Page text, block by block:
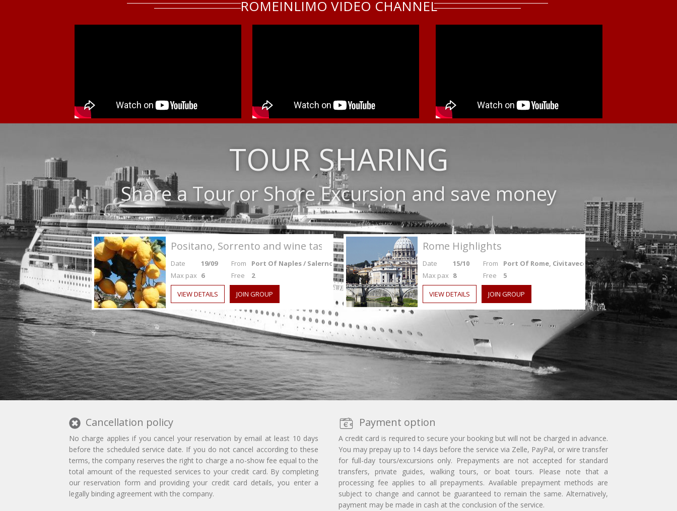
ROMEINLIMO VIDEO CHANNEL
TOUR SHARING
Share a Tour or Shore Excursion and save money
Positano, Sorrento and wine tasting
Date 19/09 From
Port Of Naples / Salerno
Max pax 6 Free 2
VIEW DETAILS JOIN GROUP
Rome Highlights
Date 15/10 From
Port Of Rome, Civitavecchia
Max pax 8 Free 5
VIEW DETAILS JOIN GROUP
Cancellation policy
No charge applies if you cancel your reservation by email at least 10 days
before the scheduled service date. If you do not cancel according to these
terms, the company reserves the right to charge a no-show fee equal to the
total amount of the requested services to your credit card. By completing
our reservation form and providing your credit card details, you enter a
legally binding agreement with the company.
Payment option
A credit card is required to secure your booking but will not be charged in advance.
You may prepay up to 14 days before the service via Zelle, PayPal, or wire transfer
for full-day tours/excursions only. Prepayments are not accepted for standard
transfers, private guides, walking tours, or boat tours. Please note that a
processing fee applies to all prepayments. Available prepayment methods are
subject to change and cannot be guaranteed to remain the same. Alternatively,
payment may be made in cash at the conclusion of the service.